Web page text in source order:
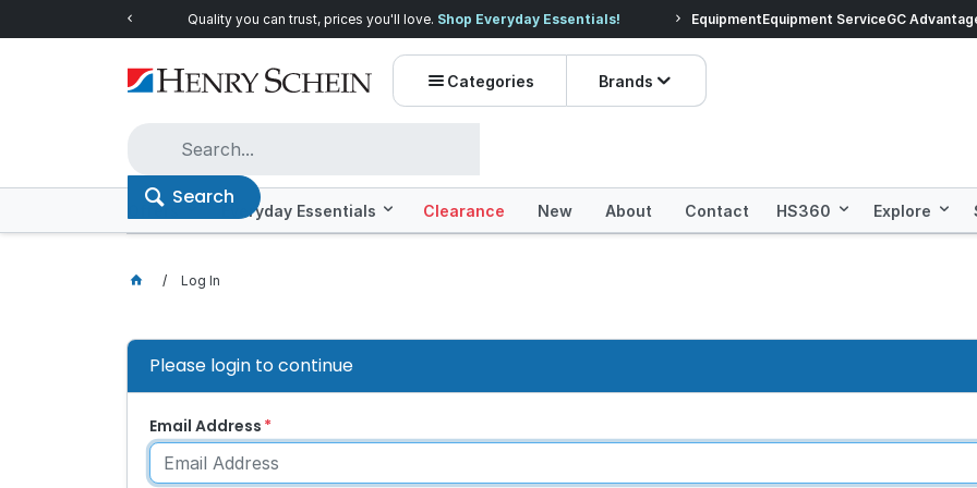
Quality you can trust, prices you'll love. Shop Everyday Essentials! Prices dropped on
EquipmentEquipment ServiceGC
Categories Brands
Search
Offers Everyday Essentials Clearance New About Contact HS360 Explore
Log In
Please login to continue
Email Address